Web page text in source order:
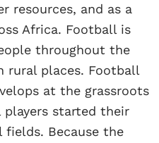
resources, and as a
Africa. Football is
throughout the
rural places. Football
at the grassroots
started their
Because the